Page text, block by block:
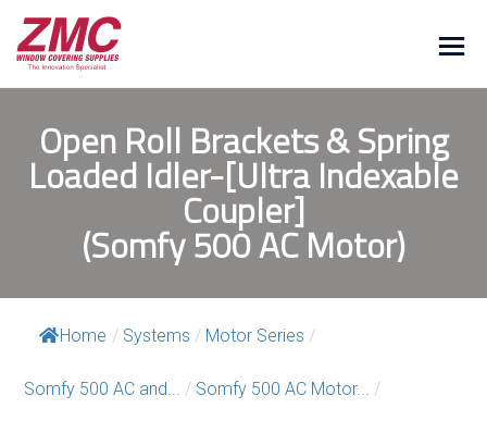
Open Roll Brackets & Spring
Loaded Idler-[Ultra Indexable
Coupler]
(Somfy 500 AC Motor)
Home / Systems / Motor Series /
Somfy 500 AC and... / Somfy 500 AC Motor... /